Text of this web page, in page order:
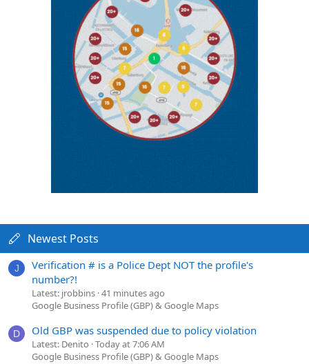
Newest Posts
J
Verification # is a Police Dept NOT the profile's
number?!
Latest: jrobbins 41 minutes ago
Google Business Profile (GBP) & Google Maps
D Old GBP was suspended due to policy violation
Latest: Denito Today at 7:06 AM
Google Business Profile (GBP) & Google Maps